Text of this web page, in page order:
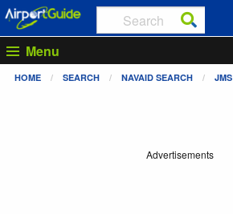
Menu
HOME SEARCH NAVAID SEARCH JMS
Advertisements